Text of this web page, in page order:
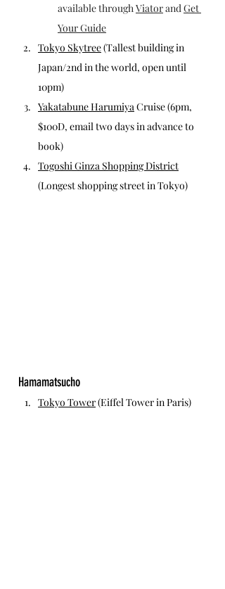
available through Viator and Get
Your Guide
Tokyo Skytree (Tallest building in
Japan/2nd in the world, open until
10pm)
Yakatabune Harumiya Cruise (6pm,
$100D, email two days in advance to
book)
Togoshi Ginza Shopping District
(Longest shopping street in Tokyo)
Hamamatsucho
Tokyo Tower (Eiffel Tower in Paris)